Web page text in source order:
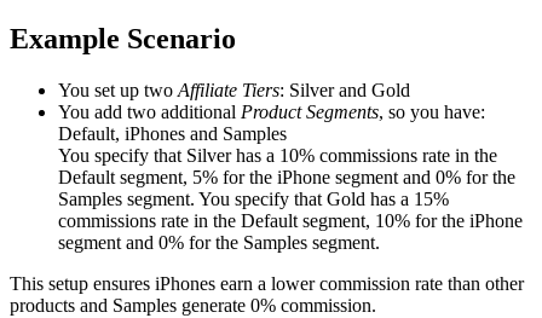
Example Scenario
You set up two Affiliate Tiers: Silver and Gold
You add two additional Product Segments, so you have:
Default, iPhones and Samples
You specify that Silver has a 10% commissions rate in the
Default segment, 5% for the iPhone segment and 0% for the
Samples segment. You specify that Gold has a 15%
commissions rate in the Default segment, 10% for the iPhone
segment and 0% for the Samples segment.
This setup ensures iPhones earn a lower commission rate than other
products and Samples generate 0% commission.